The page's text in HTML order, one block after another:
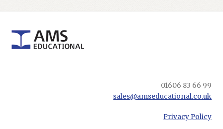
01606 83 66 99
sales@amseducational.co.uk
Privacy Policy